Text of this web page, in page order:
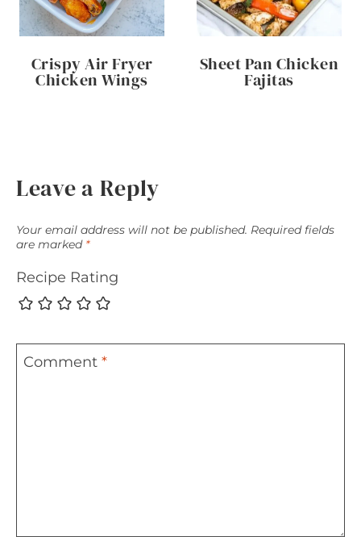
Crispy Air Fryer
Chicken Wings
Sheet Pan Chicken
Fajitas
Leave a Reply
Your email address will not be published. Required fields
are marked *
Recipe Rating
Comment *